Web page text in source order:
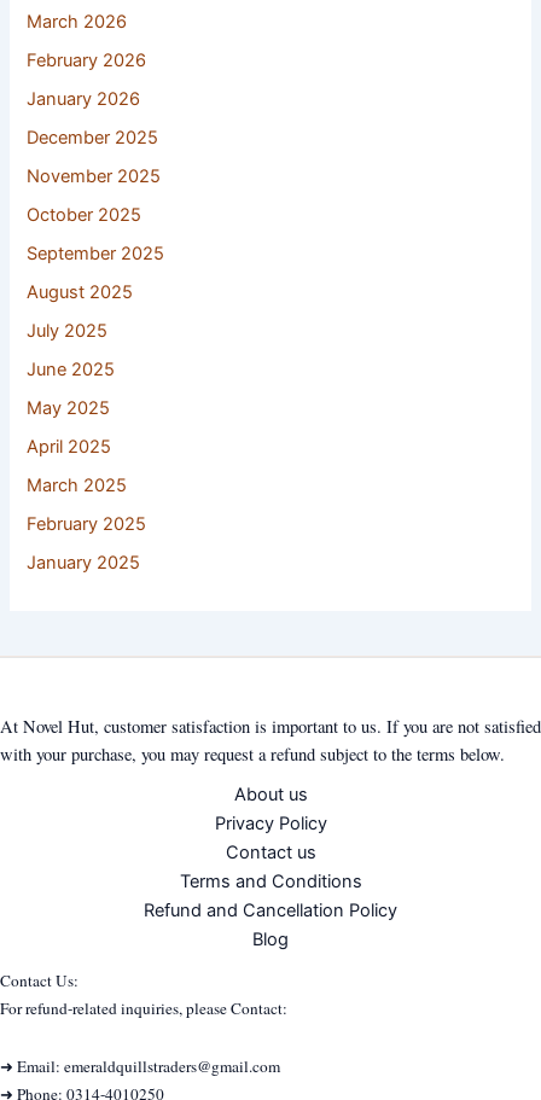
March 2026
February 2026
January 2026
December 2025
November 2025
October 2025
September 2025
August 2025
July 2025
June 2025
May 2025
April 2025
March 2025
February 2025
January 2025
At Novel Hut, customer satisfaction is important to us. If you are not satisfied
with your purchase, you may request a refund subject to the terms below.
About us
Privacy Policy
Contact us
Terms and Conditions
Refund and Cancellation Policy
Blog
Contact Us:
For refund-related inquiries, please Contact:
➜ Email: emeraldquillstraders@gmail.com
➜ Phone: 0314-4010250